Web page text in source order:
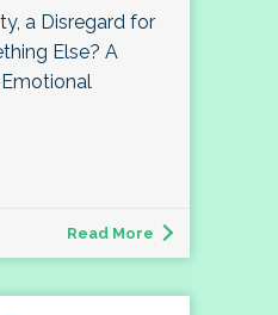
a Disregard for
Else? A
Read More